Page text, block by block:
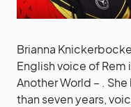
Brianna
English voice of Rem
Another World – .
than seven years,